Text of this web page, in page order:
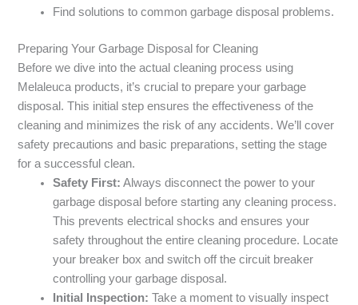
Find solutions to common garbage disposal problems.
Preparing Your Garbage Disposal for Cleaning
Before we dive into the actual cleaning process using
Melaleuca products, it’s crucial to prepare your garbage
disposal. This initial step ensures the effectiveness of the
cleaning and minimizes the risk of any accidents. We’ll cover
safety precautions and basic preparations, setting the stage
for a successful clean.
Safety First: Always disconnect the power to your
garbage disposal before starting any cleaning process.
This prevents electrical shocks and ensures your
safety throughout the entire cleaning procedure. Locate
your breaker box and switch off the circuit breaker
controlling your garbage disposal.
Initial Inspection: Take a moment to visually inspect